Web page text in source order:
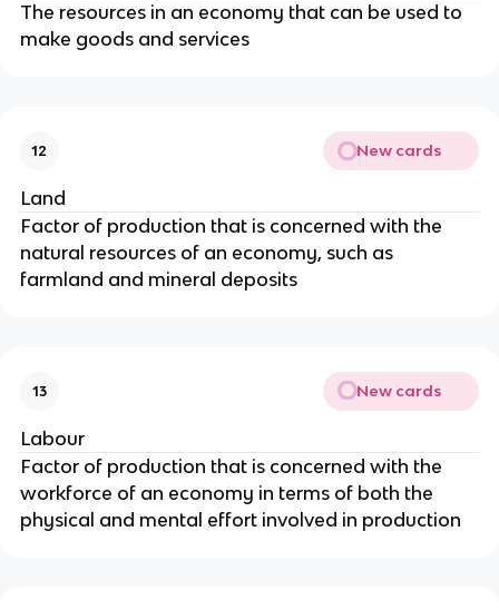
The resources in an economy that can be used to
make goods and services
12 New cards
Land
Factor of production that is concerned with the
natural resources of an economy, such as
farmland and mineral deposits
13 New cards
Labour
Factor of production that is concerned with the
workforce of an economy in terms of both the
physical and mental effort involved in production